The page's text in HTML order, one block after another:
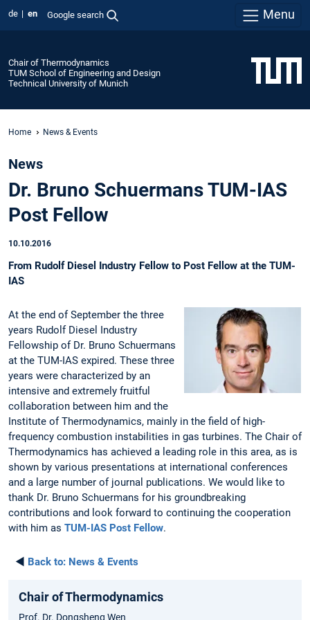
de en Google search Menu
Chair of Thermodynamics
TUM School of Engineering and Design
Technical University of Munich
Home News & Events
News
Dr. Bruno Schuermans TUM-IAS
Post Fellow
10.10.2016
From Rudolf Diesel Industry Fellow to Post Fellow at the TUM-
IAS
At the end of September the three
years Rudolf Diesel Industry
Fellowship of Dr. Bruno Schuermans
at the TUM-IAS expired. These three
years were characterized by an
intensive and extremely fruitful
collaboration between him and the
Institute of Thermodynamics, mainly in the field of high-
frequency combustion instabilities in gas turbines. The Chair of
Thermodynamics has achieved a leading role in this area, as is
shown by various presentations at international conferences
and a large number of journal publications. We would like to
thank Dr. Bruno Schuermans for his groundbreaking
contributions and look forward to continuing the cooperation
with him as TUM-IAS Post Fellow.
◄ Back to: News & Events
Chair of Thermodynamics
Prof. Dr. Dongsheng Wen